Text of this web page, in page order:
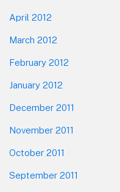
April 2012
March 2012
February 2012
January 2012
December 2011
November 2011
October 2011
September 2011